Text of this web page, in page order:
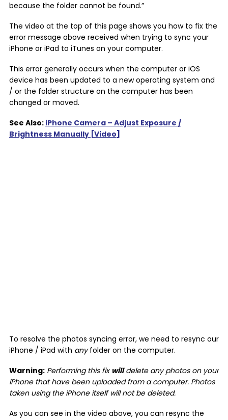
because the folder cannot be found.”
The video at the top of this page shows you how to fix the
error message above received when trying to sync your
iPhone or iPad to iTunes on your computer.
This error generally occurs when the computer or iOS
device has been updated to a new operating system and
/ or the folder structure on the computer has been
changed or moved.
See Also: iPhone Camera – Adjust Exposure /
Brightness Manually [Video]
To resolve the photos syncing error, we need to resync our
iPhone / iPad with anyfolder on the computer.
Warning: Performing this fix willdelete any photos on your
iPhone that have been uploaded from a computer. Photos
taken using the iPhone itself will not be deleted.
As you can see in the video above, you can resync the